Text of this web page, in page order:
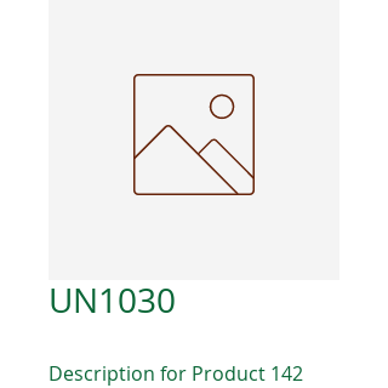
UN1030
Description for Product 142